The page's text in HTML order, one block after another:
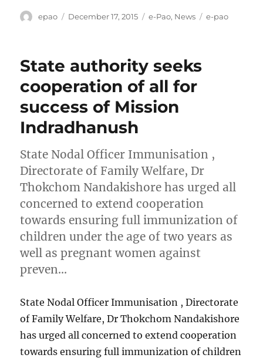
Author
epao
Posted
December 17, 2015 Categories
e-Pao, News Tags
e-pao
State authority seeks
cooperation of all for
success of Mission
Indradhanush
State Nodal Officer Immunisation ,
Directorate of Family Welfare, Dr
Thokchom Nandakishore has urged all
concerned to extend cooperation
towards ensuring full immunization of
children under the age of two years as
well as pregnant women against
preven…
State Nodal Officer Immunisation , Directorate
of Family Welfare, Dr Thokchom Nandakishore
has urged all concerned to extend cooperation
towards ensuring full immunization of children